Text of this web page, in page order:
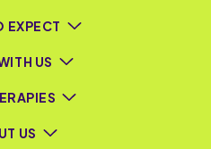
EXPECT
US
US